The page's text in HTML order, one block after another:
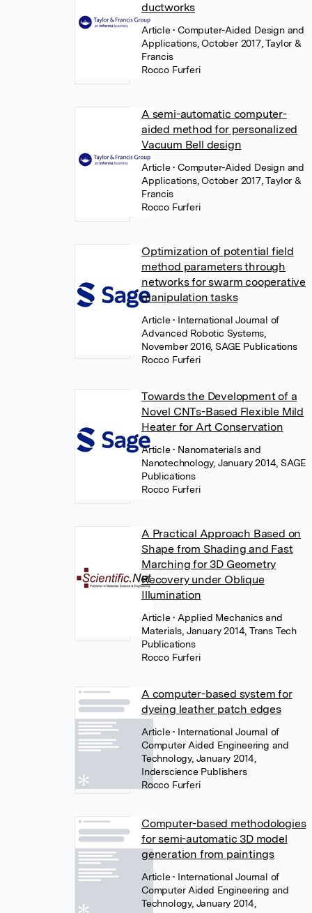
ductworks
Article• Computer-Aided Design and
Applications, October 2017, Taylor &
Francis
Rocco Furferi
A semi-automatic computer-
aided method for personalized
Vacuum Bell design
Article• Computer-Aided Design and
Applications, October 2017, Taylor &
Francis
Rocco Furferi
Optimization of potential field
method parameters through
networks for swarm cooperative
manipulation tasks
Article• International Journal of
Advanced Robotic Systems,
November 2016, SAGE Publications
Rocco Furferi
Towards the Development of a
Novel CNTs-Based Flexible Mild
Heater for Art Conservation
Article• Nanomaterials and
Nanotechnology, January 2014, SAGE
Publications
Rocco Furferi
A Practical Approach Based on
Shape from Shading and Fast
Marching for 3D Geometry
Recovery under Oblique
Illumination
Article• Applied Mechanics and
Materials, January 2014, Trans Tech
Publications
Rocco Furferi
A computer-based system for
dyeing leather patch edges
Article• International Journal of
Computer Aided Engineering and
Technology, January 2014,
Inderscience Publishers
Rocco Furferi
Computer-based methodologies
for semi-automatic 3D model
generation from paintings
Article• International Journal of
Computer Aided Engineering and
Technology, January 2014,